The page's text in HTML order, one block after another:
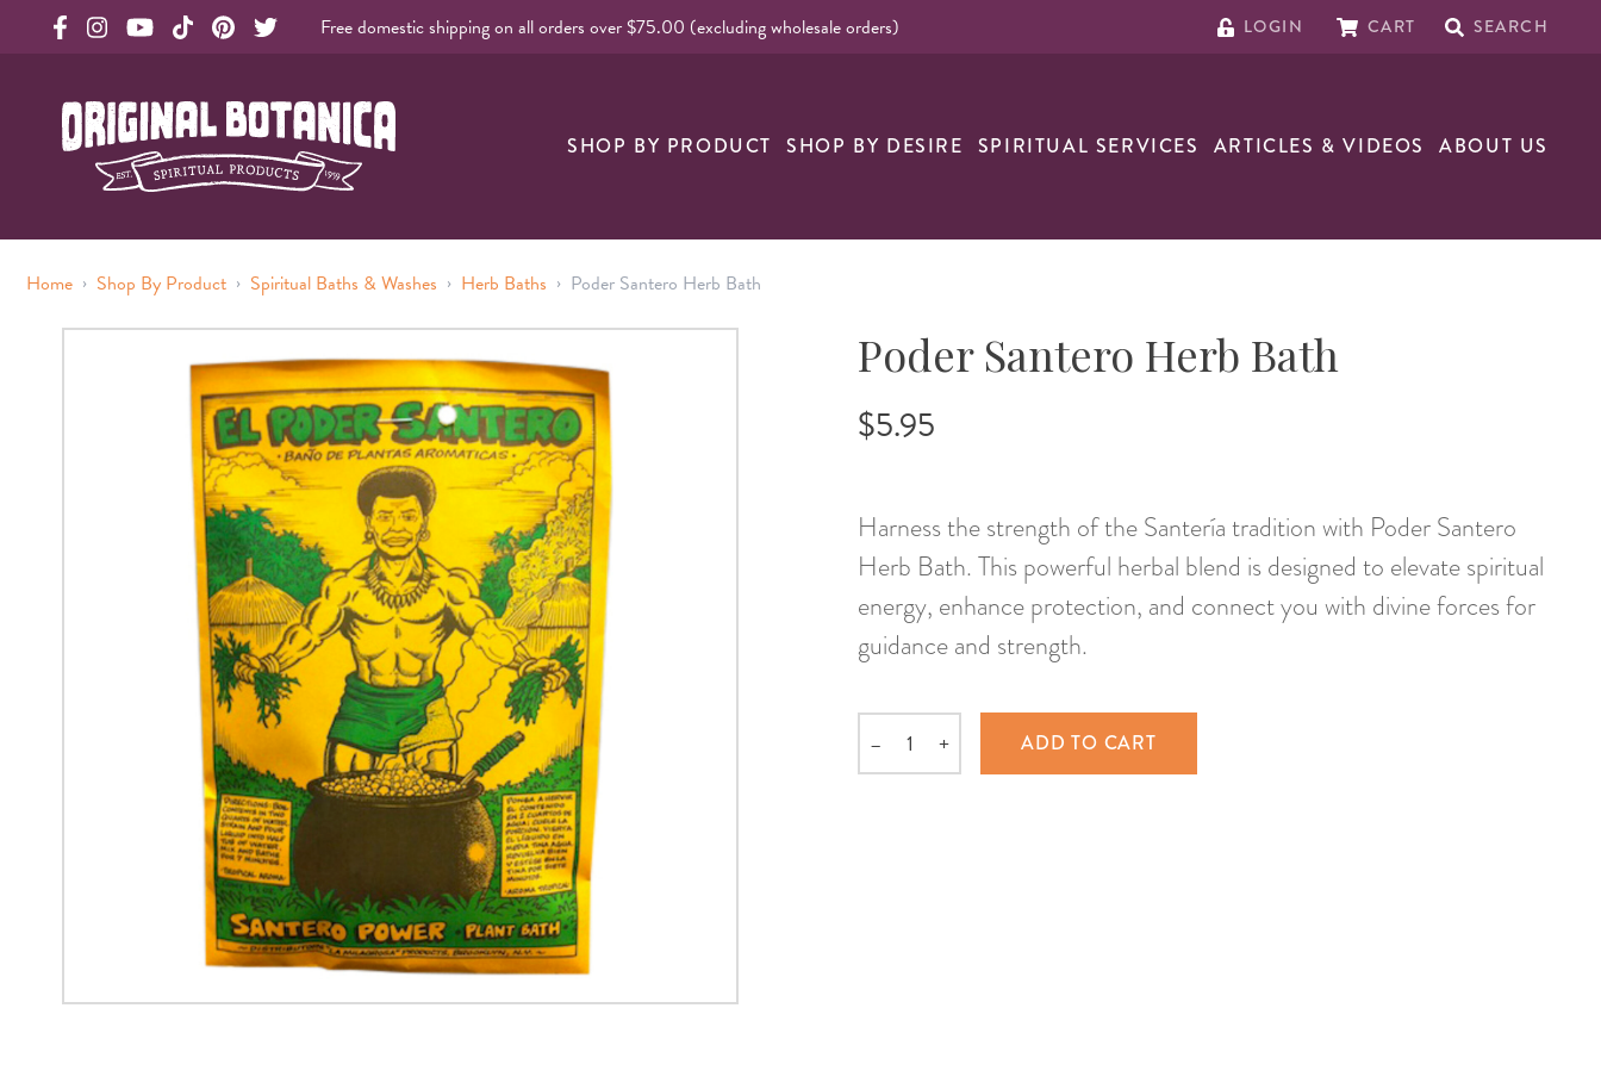
Free domestic shipping on all orders over $75.00 (excluding wholesale orders) LOGIN CART SEARCH
Original Botanica Spirtual Products
SHOP BY PRODUCT SHOP BY DESIRE SPIRITUAL SERVICES ARTICLES & VIDEOS ABOUT US
Home › Shop By Product › Spiritual Baths & Washes › Herb Baths › Poder Santero Herb Bath
Poder Santero Herb Bath
$5.95
Harness the strength of the Santería tradition with Poder Santero
Herb Bath. This powerful herbal blend is designed to elevate spiritual
energy, enhance protection, and connect you with divine forces for
guidance and strength.
Quantity
– + ADD TO CART